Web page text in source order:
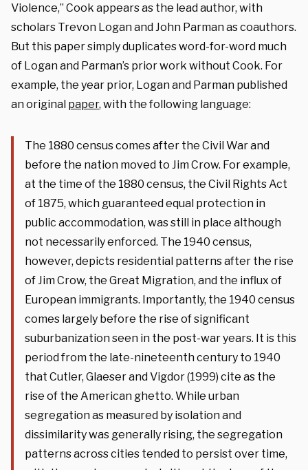
Violence,” Cook appears as the lead author, with
scholars Trevon Logan and John Parman as coauthors.
But this paper simply duplicates word-for-word much
of Logan and Parman’s prior work without Cook. For
example, the year prior, Logan and Parman published
an original paper, with the following language:
The 1880 census comes after the Civil War and
before the nation moved to Jim Crow. For example,
at the time of the 1880 census, the Civil Rights Act
of 1875, which guaranteed equal protection in
public accommodation, was still in place although
not necessarily enforced. The 1940 census,
however, depicts residential patterns after the rise
of Jim Crow, the Great Migration, and the influx of
European immigrants. Importantly, the 1940 census
comes largely before the rise of significant
suburbanization seen in the post-war years. It is this
period from the late-nineteenth century to 1940
that Cutler, Glaeser and Vigdor (1999) cite as the
rise of the American ghetto. While urban
segregation as measured by isolation and
dissimilarity was generally rising, the segregation
patterns across cities tended to persist over time,